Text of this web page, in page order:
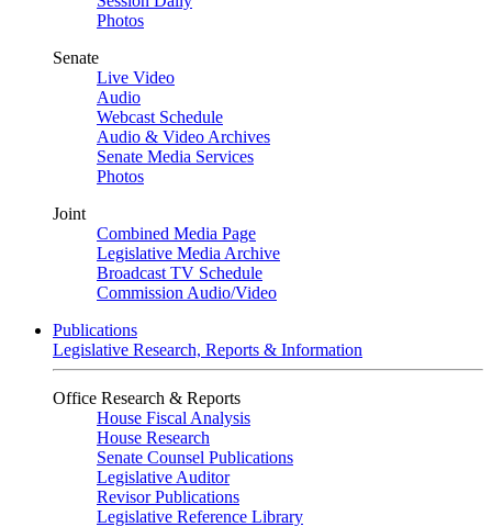
Photos
Senate
Live Video
Audio
Webcast Schedule
Audio & Video Archives
Senate Media Services
Photos
Joint
Combined Media Page
Legislative Media Archive
Broadcast TV Schedule
Commission Audio/Video
Publications
Legislative Research, Reports & Information
Office Research & Reports
House Fiscal Analysis
House Research
Senate Counsel Publications
Legislative Auditor
Revisor Publications
Legislative Reference Library